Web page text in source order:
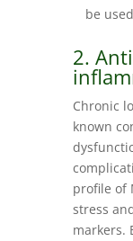
be
2.
Chronic
known
profile of
stress
markers.